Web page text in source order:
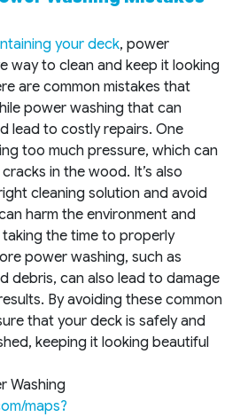
your deck, power
way to clean and keep it looking
are common mistakes that
power washing that can
lead to costly repairs. One
too much pressure, which can
in the wood. It’s also
cleaning solution and avoid
harm the environment and
the time to properly
power washing, such as
debris, can also lead to damage
By avoiding these common
that your deck is safely and
keeping it looking beautiful
Washing
maps?